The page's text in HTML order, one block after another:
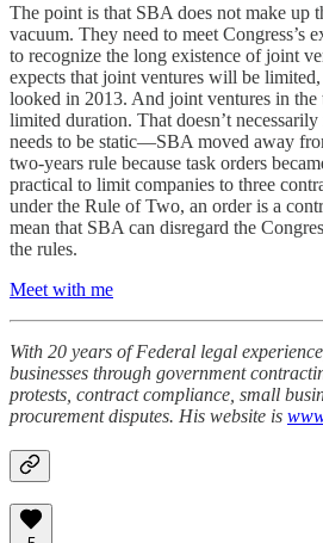
The point is that SBA does not make up
vacuum. They need to meet Congress’s
to recognize the long existence of joint
expects that joint ventures will be
looked in 2013. And joint ventures in the
limited duration. That doesn’t
needs to be static—SBA moved away
two-years rule because task orders
practical to limit companies to three
under the Rule of Two, an order is a
mean that SBA can disregard the
the rules.
Meet with me
With 20 years of Federal legal
businesses through government
protests, contract compliance, small
procurement disputes. His website is